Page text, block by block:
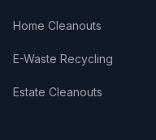
Home Cleanouts
E-Waste Recycling
Estate Cleanouts